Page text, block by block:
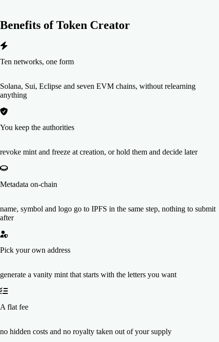
Benefits ofToken Creator
Ten networks, one form
Solana, Sui, Eclipse and seven EVM chains, without relearning
anything
You keep the authorities
revoke mint and freeze at creation, or hold them and decide later
Metadata on-chain
name, symbol and logo go to IPFS in the same step, nothing to submit
after
Pick your own address
generate a vanity mint that starts with the letters you want
A flat fee
no hidden costs and no royalty taken out of your supply